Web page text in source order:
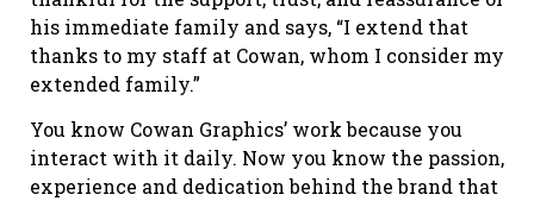
his immediate family and says, “I extend that
thanks to my staff at Cowan, whom I consider my
extended family.”
You know Cowan Graphics’ work because you
interact with it daily. Now you know the passion,
experience and dedication behind the brand that